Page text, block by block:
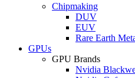
Chipmaking
DUV
EUV
Rare Earth
GPUs
GPU Brands
Nvidia